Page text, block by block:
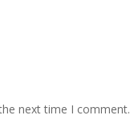
next time I comment.